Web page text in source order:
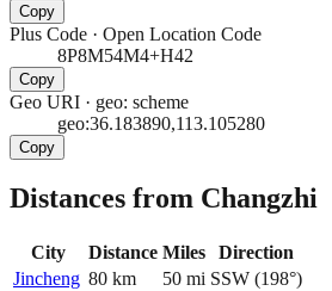
Copy
Plus Code · Open Location Code
8P8M54M4+H42
Copy
Geo URI · geo: scheme
geo:36.183890,113.105280
Copy
Distances from Changzhi
City Distance Miles
Direction
Jincheng 80 km 50 mi SSW (198°)